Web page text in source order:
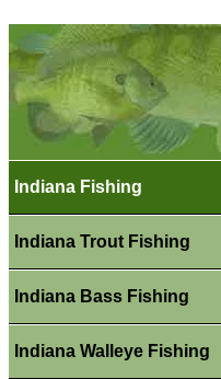
Indiana Fishing
Indiana Trout Fishing
Indiana Bass Fishing
Indiana Walleye Fishing